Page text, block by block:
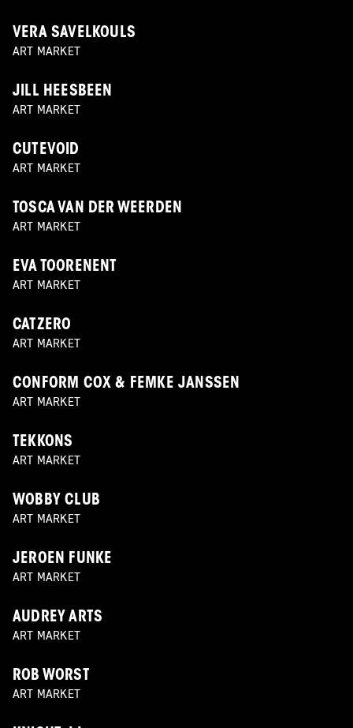
VERA SAVELKOULS
ART MARKET
JILL HEESBEEN
ART MARKET
CUTEVOID
ART MARKET
TOSCA VAN DER WEERDEN
ART MARKET
EVA TOORENENT
ART MARKET
CATZERO
ART MARKET
CONFORM COX & FEMKE JANSSEN
ART MARKET
TEKKONS
ART MARKET
WOBBY CLUB
ART MARKET
JEROEN FUNKE
ART MARKET
AUDREY ARTS
ART MARKET
ROB WORST
ART MARKET